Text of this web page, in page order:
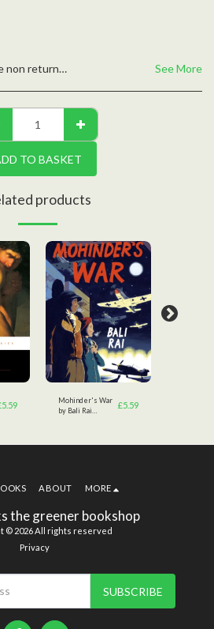
please contact us with any questions See More
TO BASKET
products
5.59
Mohinder's War
by Bali Rai
£5.59
the greener bookshop
© 2026 All rights reserved
Privacy
ABOUT MORE
SUBSCRIBE